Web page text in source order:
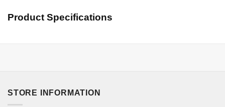
Product Specifications
STORE INFORMATION